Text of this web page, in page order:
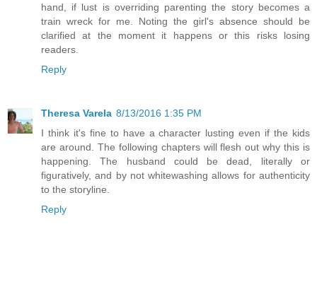
hand, if lust is overriding parenting the story becomes a
train wreck for me. Noting the girl's absence should be
clarified at the moment it happens or this risks losing
readers.
Reply
Theresa Varela 8/13/2016 1:35 PM
I think it's fine to have a character lusting even if the kids
are around. The following chapters will flesh out why this is
happening. The husband could be dead, literally or
figuratively, and by not whitewashing allows for authenticity
to the storyline.
Reply